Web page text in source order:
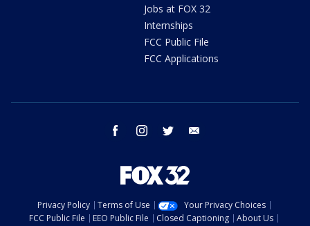
Jobs at FOX 32
Internships
FCC Public File
FCC Applications
facebook instagram twitter
Privacy Policy Terms of Use
Your Privacy Choices
FCC Public File
EEO Public File Closed Captioning
About Us